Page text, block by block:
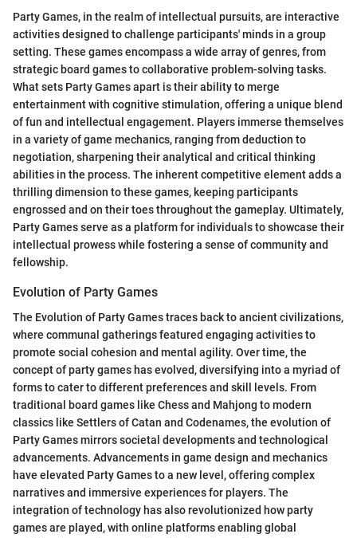
Party Games, in the realm of intellectual pursuits, are interactive
activities designed to challenge participants' minds in a group
setting. These games encompass a wide array of genres, from
strategic board games to collaborative problem-solving tasks.
What sets Party Games apart is their ability to merge
entertainment with cognitive stimulation, offering a unique blend
of fun and intellectual engagement. Players immerse themselves
in a variety of game mechanics, ranging from deduction to
negotiation, sharpening their analytical and critical thinking
abilities in the process. The inherent competitive element adds a
thrilling dimension to these games, keeping participants
engrossed and on their toes throughout the gameplay. Ultimately,
Party Games serve as a platform for individuals to showcase their
intellectual prowess while fostering a sense of community and
fellowship.
Evolution of Party Games
The Evolution of Party Games traces back to ancient civilizations,
where communal gatherings featured engaging activities to
promote social cohesion and mental agility. Over time, the
concept of party games has evolved, diversifying into a myriad of
forms to cater to different preferences and skill levels. From
traditional board games like Chess and Mahjong to modern
classics like Settlers of Catan and Codenames, the evolution of
Party Games mirrors societal developments and technological
advancements. Advancements in game design and mechanics
have elevated Party Games to a new level, offering complex
narratives and immersive experiences for players. The
integration of technology has also revolutionized how party
games are played, with online platforms enabling global